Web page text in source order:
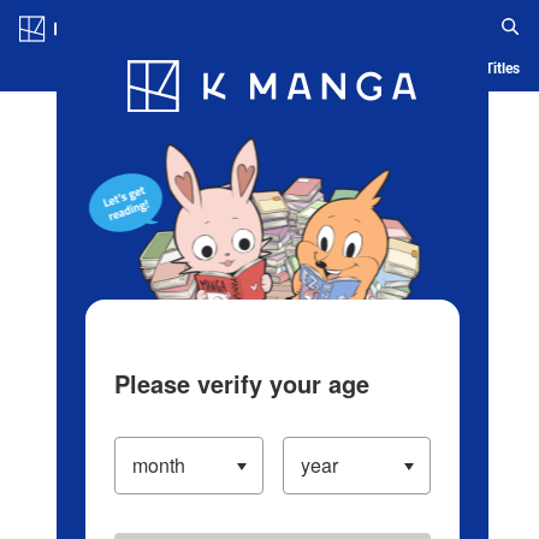
Blog App Ranking History Serialized Titles
Please verify your age